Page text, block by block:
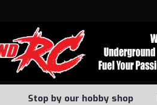
Stop by our hobby shop